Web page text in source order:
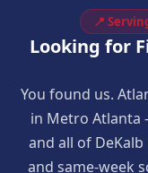
📍
Looking for
You found us.
in Metro Atlanta
and all of
and same-week